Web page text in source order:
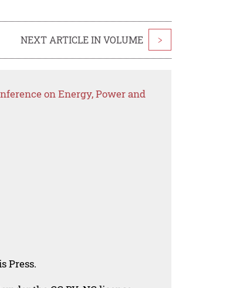
NEXT ARTICLE IN VOLUME >
on Energy, Power and
Press.